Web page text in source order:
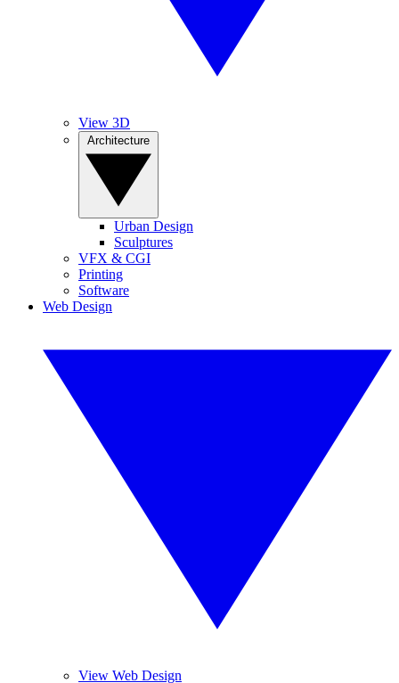
View 3D
Urban Design
Sculptures
VFX & CGI
Printing
Software
Web Design
View Web Design